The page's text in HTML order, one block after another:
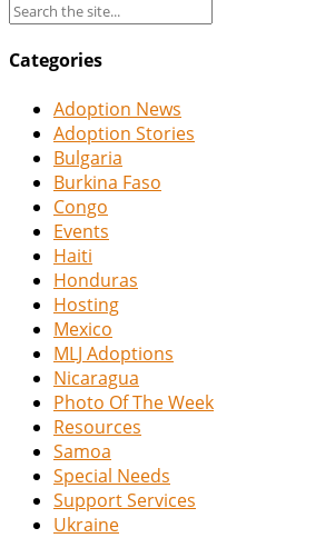
Categories
Adoption News
Adoption Stories
Bulgaria
Burkina Faso
Congo
Events
Haiti
Honduras
Hosting
Mexico
MLJ Adoptions
Nicaragua
Photo Of The Week
Resources
Samoa
Special Needs
Support Services
Ukraine